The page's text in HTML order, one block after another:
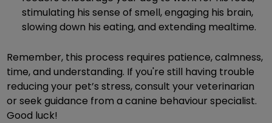
stimulating his sense of smell, engaging his brain,
slowing down his eating, and extending mealtime.
Remember, this process requires patience, calmness,
time, and understanding. If you're still having trouble
reducing your pet’s stress, consult your veterinarian
or seek guidance from a canine behaviour specialist.
Good luck!